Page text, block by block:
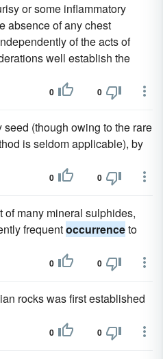
or some inflammatory
absence of any chest
of the acts of
well establish the
0 0
(though owing to the rare
is seldom applicable), by
0 0
many mineral sulphides,
frequentoccurrenceto
0 0
rocks was first established
0 0